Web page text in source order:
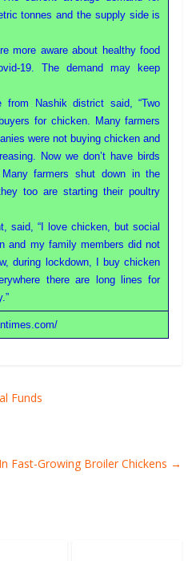
tonnes and the supply side is
more aware about healthy food
19. The demand may keep
from Nashik district said, “Two
for chicken. Many farmers
were not buying chicken and
Now we don’t have birds
farmers shut down in the
too are starting their poultry
said, “I love chicken, but social
and my family members did not
during lockdown, I buy chicken
there are long lines for
Funds
Fast-Growing Broiler Chickens →